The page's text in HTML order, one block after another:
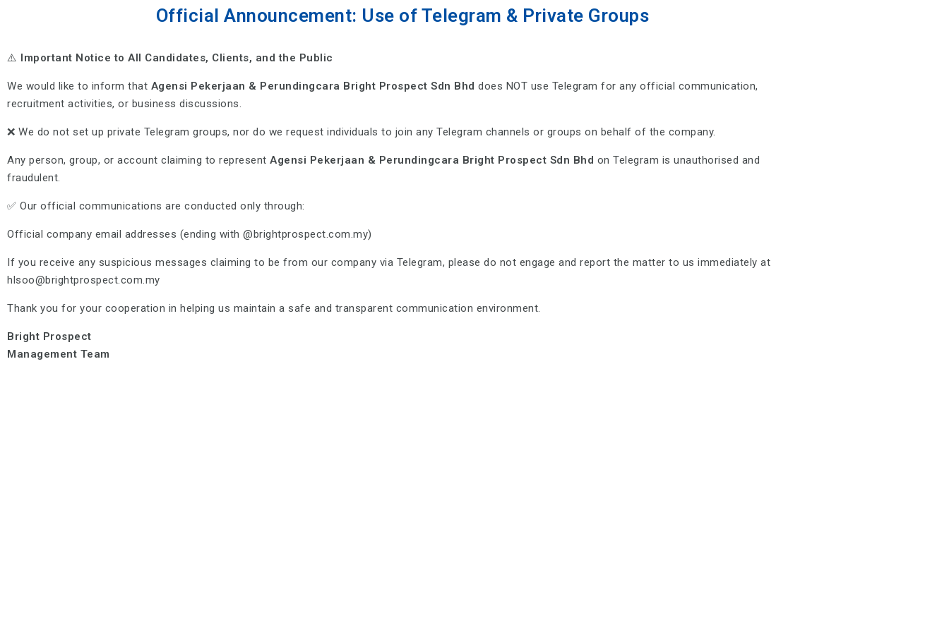
Official Announcement: Use of Telegram & Private Groups
⚠️ Important Notice to All Candidates, Clients, and the Public
We would like to inform that Agensi Pekerjaan & Perundingcara Bright Prospect Sdn Bhd does NOT use Telegram for any official communication,
recruitment activities, or business discussions.
❌ We do not set up private Telegram groups, nor do we request individuals to join any Telegram channels or groups on behalf of the company.
Any person, group, or account claiming to represent Agensi Pekerjaan & Perundingcara Bright Prospect Sdn Bhd on Telegram is unauthorised and
fraudulent.
✅ Our official communications are conducted only through:
Official company email addresses (ending with @brightprospect.com.my)
If you receive any suspicious messages claiming to be from our company via Telegram, please do not engage and report the matter to us immediately at
hlsoo@brightprospect.com.my
Thank you for your cooperation in helping us maintain a safe and transparent communication environment.
Bright Prospect
Management Team